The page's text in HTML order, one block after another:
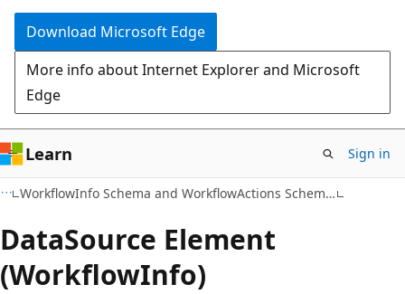
Download Microsoft Edge
More info about Internet Explorer and Microsoft
Edge
Learn Sign in
WorkflowInfo Schema and WorkflowActions Schema Overview
DataSource Element
(WorkflowInfo)